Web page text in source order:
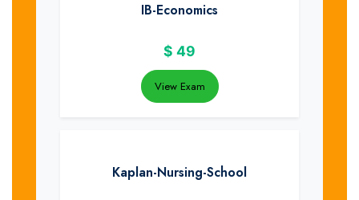
IB-Economics
$ 49
View Exam
Kaplan-Nursing-School